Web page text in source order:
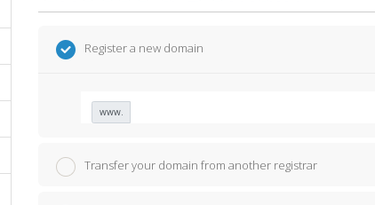
Register a new domain
www.
Transfer your domain from another registrar